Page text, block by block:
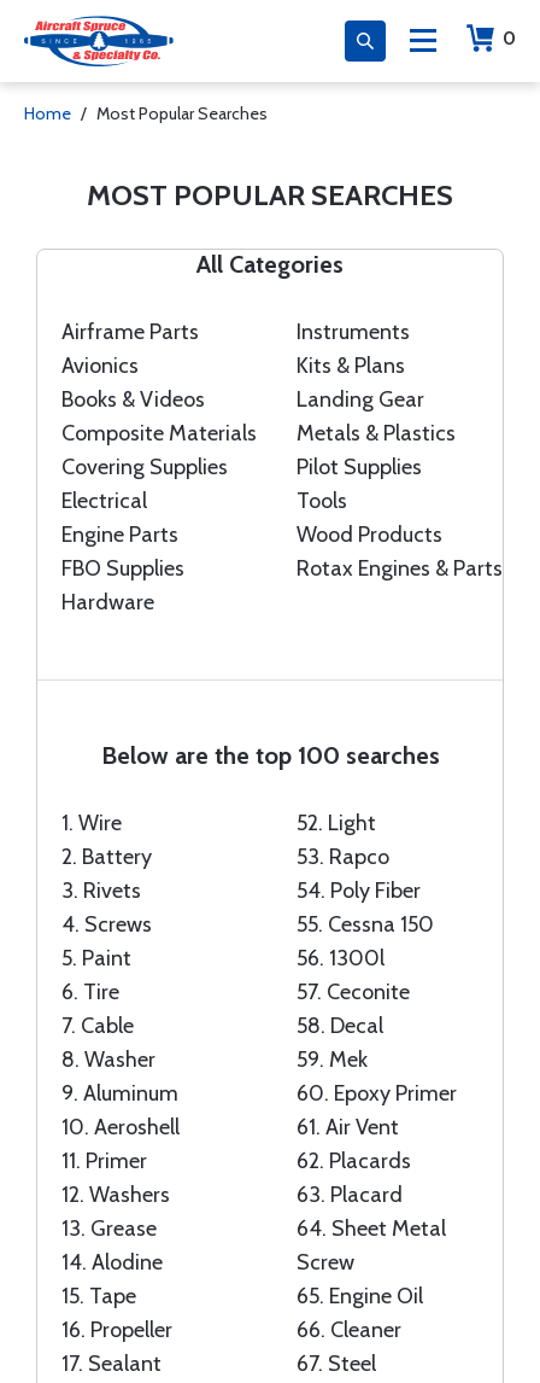
0
Home Most Popular Searches
MOST POPULAR SEARCHES
All Categories
Airframe Parts
Avionics
Books & Videos
Composite Materials
Covering Supplies
Electrical
Engine Parts
FBO Supplies
Hardware
Instruments
Kits & Plans
Landing Gear
Metals & Plastics
Pilot Supplies
Tools
Wood Products
Rotax Engines & Parts
Below are the top 100 searches
1. Wire
2. Battery
3. Rivets
4. Screws
5. Paint
6. Tire
7. Cable
8. Washer
9. Aluminum
10. Aeroshell
11. Primer
12. Washers
13. Grease
14. Alodine
15. Tape
16. Propeller
17. Sealant
52. Light
53. Rapco
54. Poly Fiber
55. Cessna 150
56. 1300l
57. Ceconite
58. Decal
59. Mek
60. Epoxy Primer
61. Air Vent
62. Placards
63. Placard
64. Sheet Metal
Screw
65. Engine Oil
66. Cleaner
67. Steel